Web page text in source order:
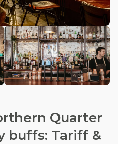
Quarter
buffs: Tariff &